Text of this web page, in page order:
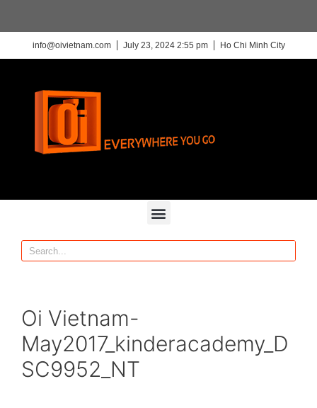
info@oivietnam.com July 23, 2024 2:55 pm Ho Chi Minh City
Oi Vietnam-
May2017_kinderacademy_D
SC9952_NT